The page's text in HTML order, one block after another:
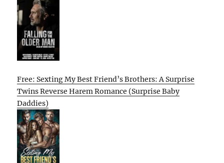
Free: Sexting My Best Friend’s Brothers: A Surprise
Twins Reverse Harem Romance (Surprise Baby
Daddies)